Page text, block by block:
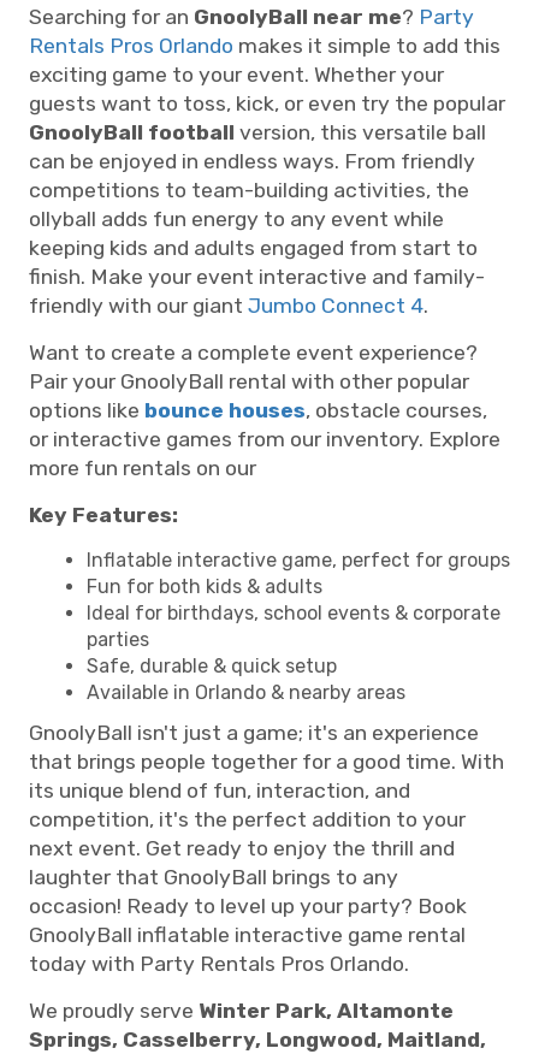
Searching for an GnoolyBall near me? Party
Rentals Pros Orlando makes it simple to add this
exciting game to your event. Whether your
guests want to toss, kick, or even try the popular
GnoolyBall football version, this versatile ball
can be enjoyed in endless ways. From friendly
competitions to team-building activities, the
ollyball adds fun energy to any event while
keeping kids and adults engaged from start to
finish. Make your event interactive and family-
friendly with our giant Jumbo Connect 4.
Want to create a complete event experience?
Pair your GnoolyBall rental with other popular
options like bounce houses, obstacle courses,
or interactive games from our inventory. Explore
more fun rentals on our
Key Features:
Inflatable interactive game, perfect for groups
Fun for both kids & adults
Ideal for birthdays, school events & corporate
parties
Safe, durable & quick setup
Available in Orlando & nearby areas
GnoolyBall isn't just a game; it's an experience
that brings people together for a good time. With
its unique blend of fun, interaction, and
competition, it's the perfect addition to your
next event. Get ready to enjoy the thrill and
laughter that GnoolyBall brings to any
occasion! Ready to level up your party? Book
GnoolyBall inflatable interactive game rental
today with Party Rentals Pros Orlando.
We proudly serve Winter Park, Altamonte
Springs, Casselberry, Longwood, Maitland,